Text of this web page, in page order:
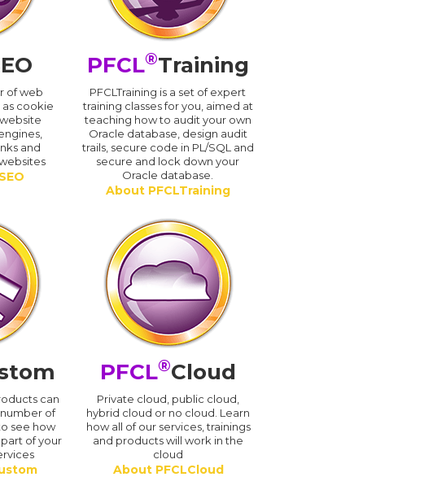
of web
as cookie
and
PFCL®Training
PFCLTraining is a set of expert
training classes for you, aimed at
teaching how to audit your own
Oracle database, design audit
trails, secure code in PL/SQL and
secure and lock down your
Oracle database.
About PFCLTraining
can
of
see how
of your
PFCL®Cloud
Private cloud, public cloud,
hybrid cloud or no cloud. Learn
how all of our services, trainings
and products will work in the
cloud
About PFCLCloud